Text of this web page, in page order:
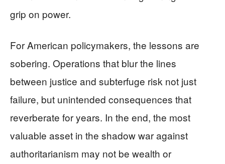
grip on power.
For American policymakers, the lessons are
sobering. Operations that blur the lines
between justice and subterfuge risk not just
failure, but unintended consequences that
reverberate for years. In the end, the most
valuable asset in the shadow war against
authoritarianism may not be wealth or